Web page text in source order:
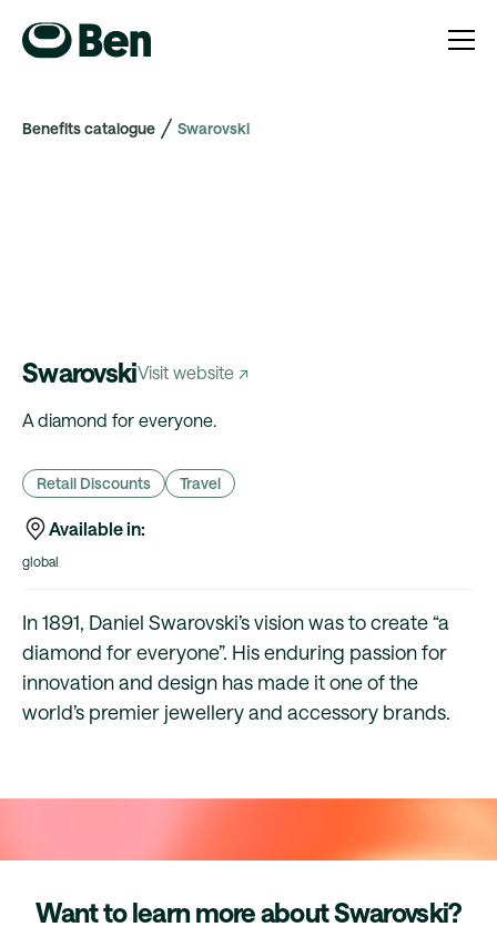
Benefits catalogue Swarovski
SwarovskiVisit website ↗
A diamond for everyone.
Retail Discounts Travel
Available in:
global
In 1891, Daniel Swarovski’s vision was to create “a
diamond for everyone”. His enduring passion for
innovation and design has made it one of the
world’s premier jewellery and accessory brands.
Want to learn more about Swarovski?